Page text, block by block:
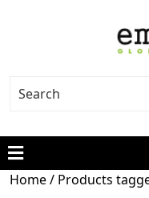
Home/ Products